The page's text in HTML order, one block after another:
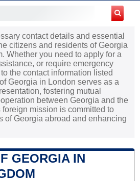
contact details and essential
citizens and residents of Georgia
Whether you need to apply for a
or require emergency
the contact information listed
Georgia in London serves as a
fostering mutual
between Georgia and the
mission is committed to
of Georgia abroad and enhancing
GEORGIA IN